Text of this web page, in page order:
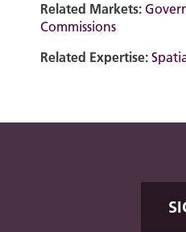
Related Markets:
Commissions
Related Expertise: